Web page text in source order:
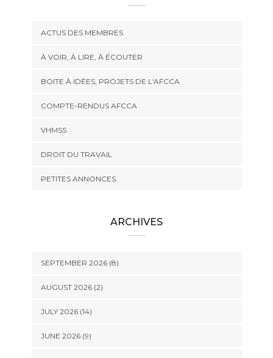
ACTUS DES MEMBRES
À VOIR, À LIRE, À ÉCOUTER
BOITE À IDÉES, PROJETS DE L'AFCCA
COMPTE-RENDUS AFCCA
VHMSS
DROIT DU TRAVAIL
PETITES ANNONCES
ARCHIVES
SEPTEMBER 2026 (8)
AUGUST 2026 (2)
JULY 2026 (14)
JUNE 2026 (9)